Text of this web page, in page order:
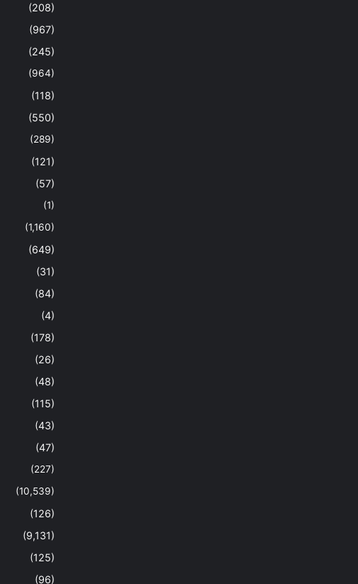
(208)
(967)
(245)
(964)
(118)
(550)
(289)
(121)
(57)
(1)
(1,160)
(649)
(31)
(84)
(4)
(178)
(26)
(48)
(115)
(43)
(47)
(227)
(10,539)
(126)
(9,131)
(125)
(96)